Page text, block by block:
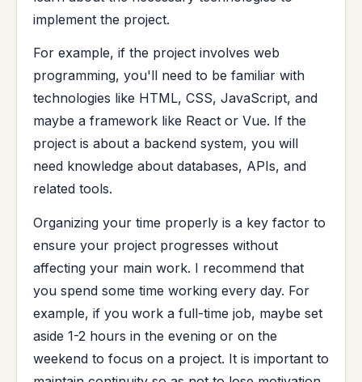
implement the project.
For example, if the project involves web
programming, you'll need to be familiar with
technologies like HTML, CSS, JavaScript, and
maybe a framework like React or Vue. If the
project is about a backend system, you will
need knowledge about databases, APIs, and
related tools.
Organizing your time properly is a key factor to
ensure your project progresses without
affecting your main work. I recommend that
you spend some time working every day. For
example, if you work a full-time job, maybe set
aside 1-2 hours in the evening or on the
weekend to focus on a project. It is important to